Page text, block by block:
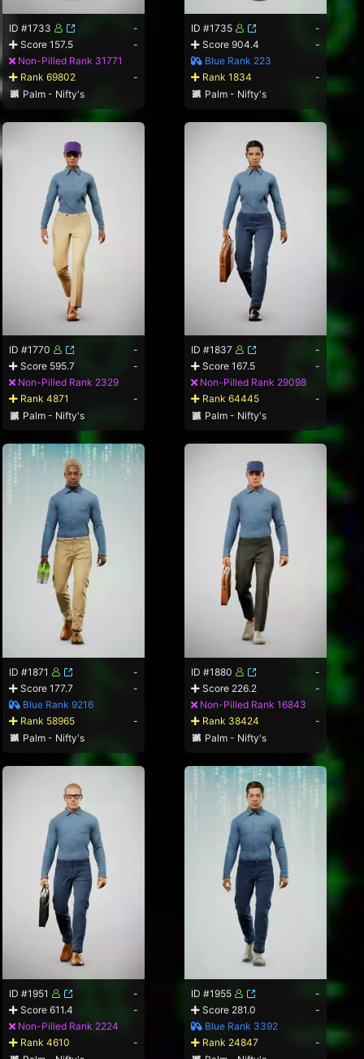
ID #1733
-
Score 157.5
-
Non-Pilled Rank 31771
Rank 69802
-
Palm - Nifty's
ID #1735
-
Score 904.4
-
Blue Rank 223
Rank 1834
-
Palm - Nifty's
ID #1770
-
Score 595.7
-
Non-Pilled Rank 2329
Rank 4871
-
Palm - Nifty's
ID #1837
-
Score 167.5
-
Non-Pilled Rank 29098
Rank 64445
-
Palm - Nifty's
ID #1871
-
Score 177.7
-
Blue Rank 9216
Rank 58965
-
Palm - Nifty's
ID #1880
-
Score 226.2
-
Non-Pilled Rank 16843
Rank 38424
-
Palm - Nifty's
ID #1951
-
Score 611.4
-
Non-Pilled Rank 2224
Rank 4610
-
ID #1955
-
Score 281.0
-
Blue Rank 3392
Rank 24847
-